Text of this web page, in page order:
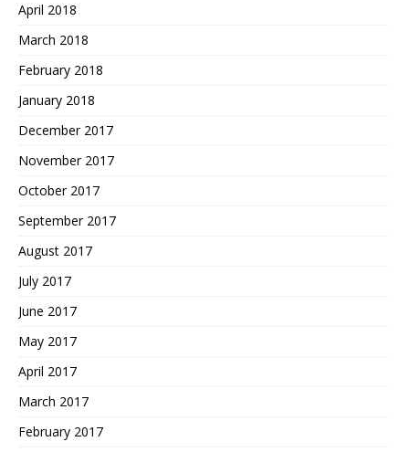
April 2018
March 2018
February 2018
January 2018
December 2017
November 2017
October 2017
September 2017
August 2017
July 2017
June 2017
May 2017
April 2017
March 2017
February 2017